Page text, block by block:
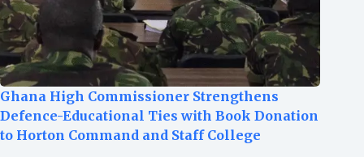
Ghana High Commissioner Strengthens
Defence-Educational Ties with Book Donation
to Horton Command and Staff College